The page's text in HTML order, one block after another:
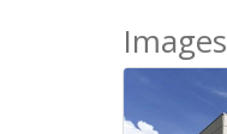
Images